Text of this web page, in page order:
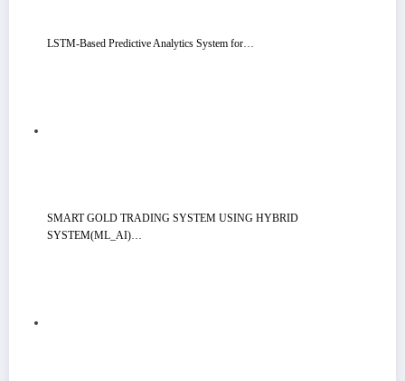
LSTM-Based Predictive Analytics System for…
SMART GOLD TRADING SYSTEM USING HYBRID
SYSTEM(ML_AI)…